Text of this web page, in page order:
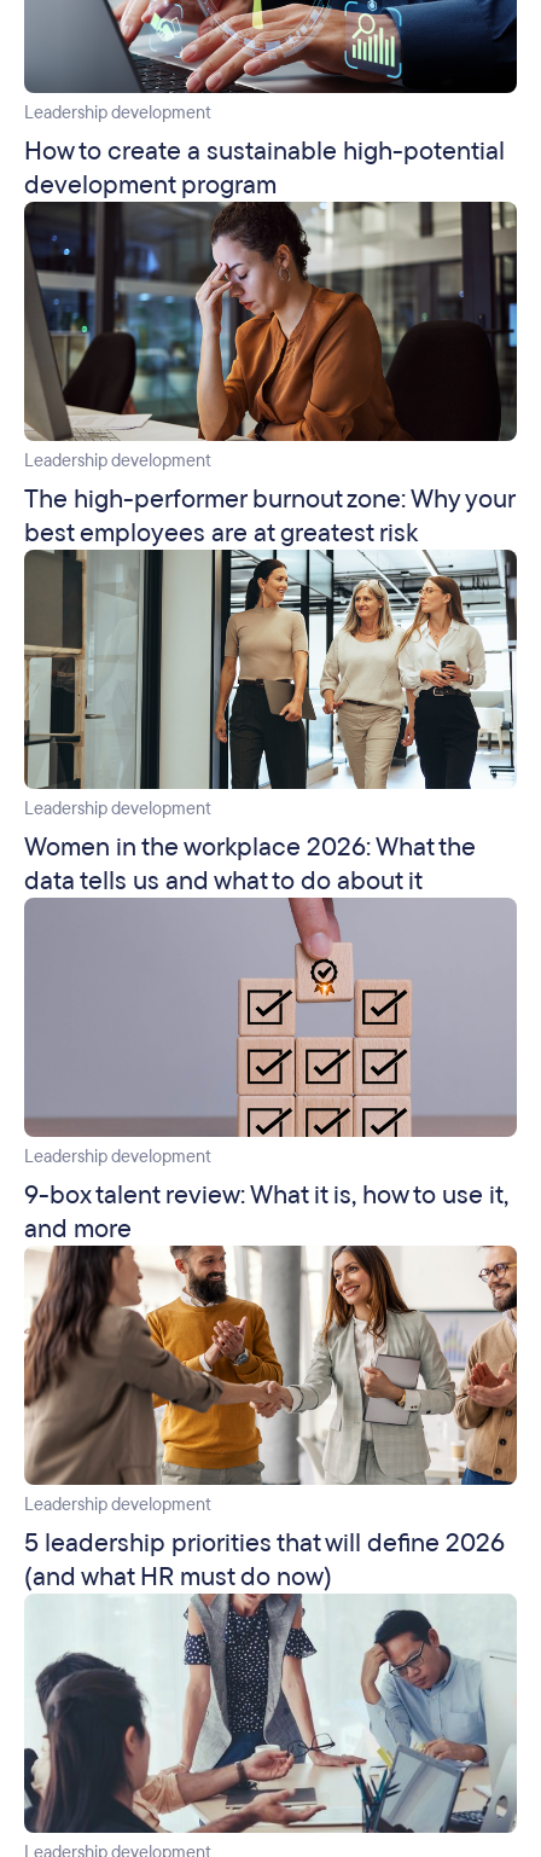
Leadership development
How to create a sustainable high-potential
development program
Leadership development
The high-performer burnout zone: Why your
best employees are at greatest risk
Leadership development
Women in the workplace 2026: What the
data tells us and what to do about it
Leadership development
9-box talent review: What it is, how to use it,
and more
Leadership development
5 leadership priorities that will define 2026
(and what HR must do now)